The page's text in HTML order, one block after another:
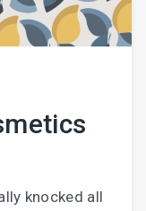
knocked all